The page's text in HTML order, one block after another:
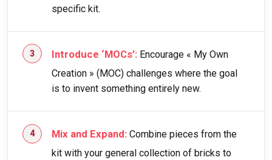
specific kit.
Introduce ‘MOCs’: Encourage « My Own
Creation » (MOC) challenges where the goal
is to invent something entirely new.
Mix and Expand: Combine pieces from the
kit with your general collection of bricks to